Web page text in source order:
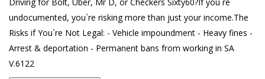
undocumented, you`re risking more than just your income.The
Risks if You`re Not Legal: - Vehicle impoundment - Heavy fines -
Arrest & deportation - Permanent bans from working in SA
V.6122